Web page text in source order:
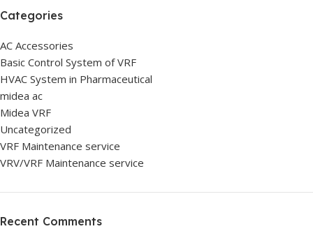
Categories
AC Accessories
Basic Control System of VRF
HVAC System in Pharmaceutical
midea ac
Midea VRF
Uncategorized
VRF Maintenance service
VRV/VRF Maintenance service
Recent Comments